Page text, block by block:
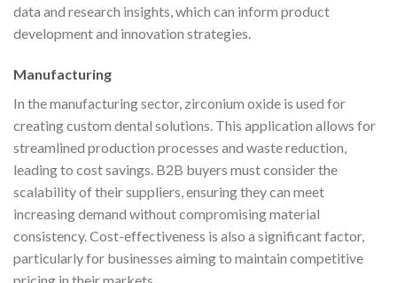
data and research insights, which can inform product
development and innovation strategies.
Manufacturing
In the manufacturing sector, zirconium oxide is used for
creating custom dental solutions. This application allows for
streamlined production processes and waste reduction,
leading to cost savings. B2B buyers must consider the
scalability of their suppliers, ensuring they can meet
increasing demand without compromising material
consistency. Cost-effectiveness is also a significant factor,
particularly for businesses aiming to maintain competitive
pricing in their markets.